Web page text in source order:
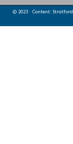
© 2023 · Content: